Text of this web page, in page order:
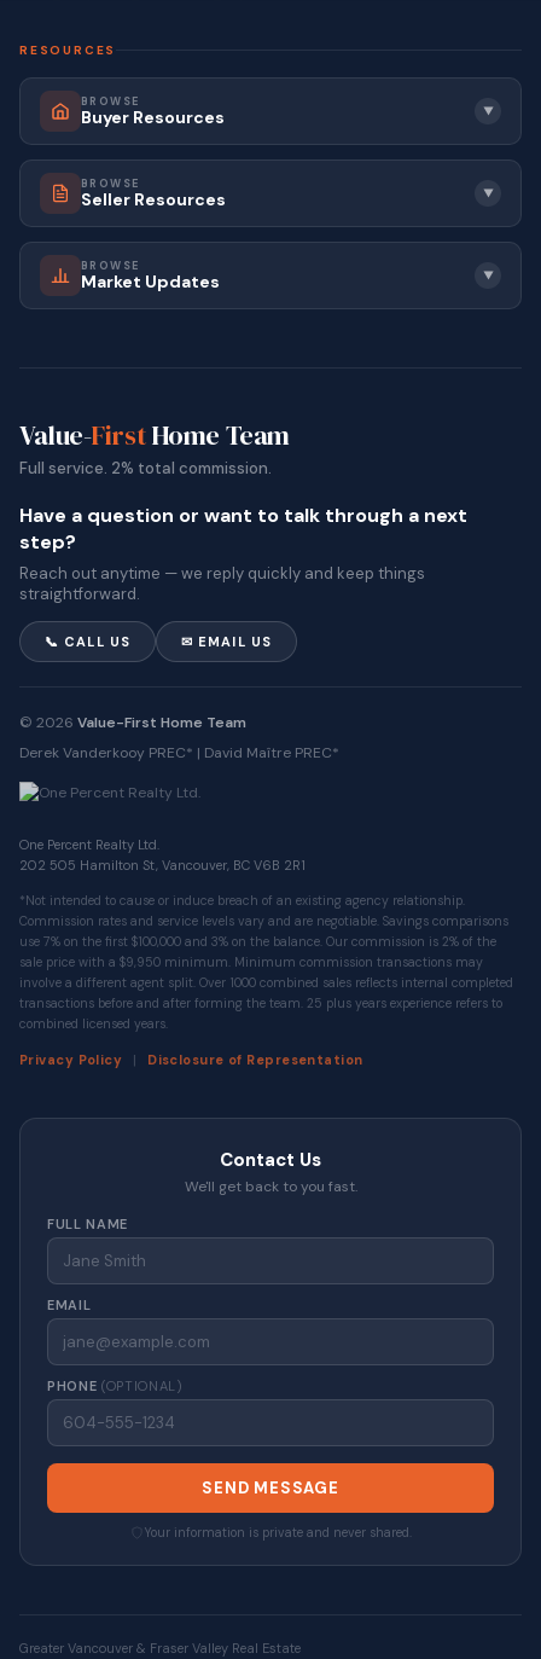
RESOURCES
BROWSE
Buyer Resources ▼
BROWSE
Seller Resources ▼
BROWSE
Market Updates ▼
Value-FirstHome Team
Full service. 2% total commission.
Have a question or want to talk through a next
step?
Reach out anytime — we reply quickly and keep things
straightforward.
📞 CALL US ✉ EMAIL US
© 2026 Value-First Home Team
Derek Vanderkooy PREC* | David Maître PREC*
One Percent Realty Ltd.
202 505 Hamilton St, Vancouver, BC V6B 2R1
*Not intended to cause or induce breach of an existing agency relationship.
Commission rates and service levels vary and are negotiable. Savings comparisons
use 7% on the first $100,000 and 3% on the balance. Our commission is 2% of the
sale price with a $9,950 minimum. Minimum commission transactions may
involve a different agent split. Over 1000 combined sales reflects internal completed
transactions before and after forming the team. 25 plus years experience refers to
combined licensed years.
Privacy Policy | Disclosure of Representation
Contact Us
We'll get back to you fast.
FULL NAME
EMAIL
PHONE (OPTIONAL)
SEND MESSAGE
Your information is private and never shared.
Greater Vancouver & Fraser Valley Real Estate